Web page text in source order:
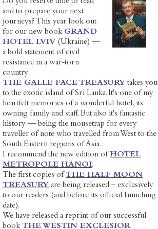
and to prepare your next
journeys? This year look out
for our new book GRAND
HOTEL LVIV (Ukraine) —
a bold statement of civil
resistance in a war-torn
country.
THE GALLE FACE TREASURY takes you
to the exotic island of Sri Lanka. It's one of my
heartfelt memories of a wonderful hotel, its
owning family and staff. But also it's fantastic
history — being the mousetrap for every
traveller of note who travelled from West to the
South Eastern regions of Asia.
I recommend the new edition ofHOTEL
METROPOLE HANOI.
The first copies ofTHE HALF MOON
TREASURY are being released – exclusively
to our readers (and before its official launching
date).
We have released a reprint of our successful
bookTHE WESTIN EXCLESIOR